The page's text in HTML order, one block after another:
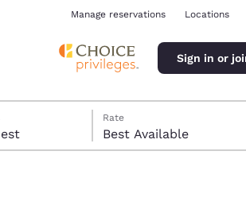
Manage reservations Locations
Sign in or
guest
Rate
Best Available